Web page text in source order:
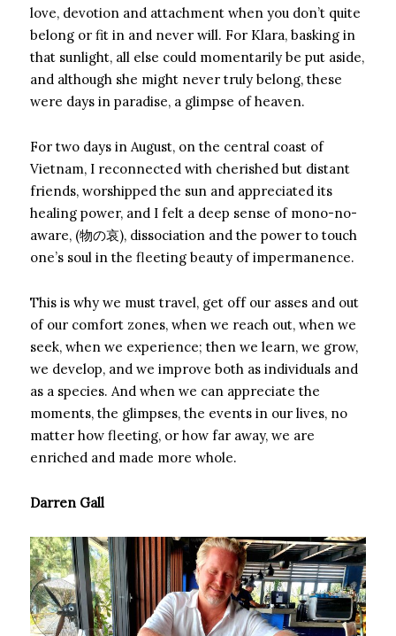
love, devotion and attachment when you don’t quite
belong or fit in and never will. For Klara, basking in
that sunlight, all else could momentarily be put aside,
and although she might never truly belong, these
were days in paradise, a glimpse of heaven.
For two days in August, on the central coast of
Vietnam, I reconnected with cherished but distant
friends, worshipped the sun and appreciated its
healing power, and I felt a deep sense of mono-no-
aware, (物の哀), dissociation and the power to touch
one’s soul in the fleeting beauty of impermanence.
This is why we must travel, get off our asses and out
of our comfort zones, when we reach out, when we
seek, when we experience; then we learn, we grow,
we develop, and we improve both as individuals and
as a species. And when we can appreciate the
moments, the glimpses, the events in our lives, no
matter how fleeting, or how far away, we are
enriched and made more whole.
Darren Gall